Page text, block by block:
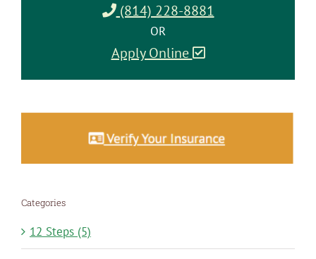
(814) 228-8881
OR
Apply Online
Categories
12 Steps (5)